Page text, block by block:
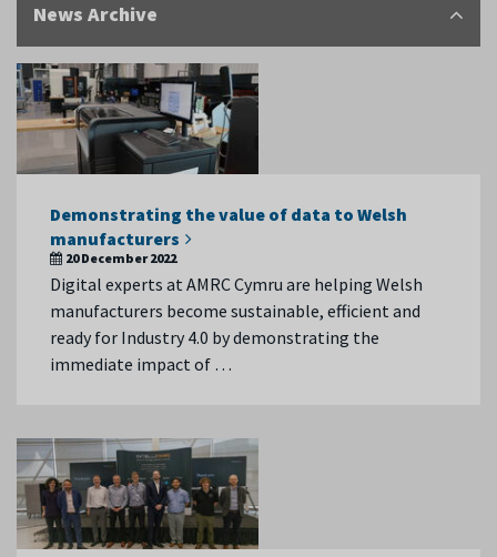
News Archive
Demonstrating the value of data to Welsh
manufacturers
20 December 2022
Digital experts at AMRC Cymru are helping Welsh
manufacturers become sustainable, efficient and
ready for Industry 4.0 by demonstrating the
immediate impact of …